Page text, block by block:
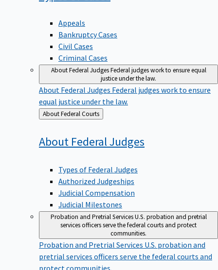
Appeals
Bankruptcy Cases
Civil Cases
Criminal Cases
About Federal JudgesFederal judges work to ensure equal
justice under the law.
About Federal JudgesFederal judges work to ensure
equal justice under the law.
Back
to
About Federal Courts
About Federal Judges
Types of Federal Judges
Authorized Judgeships
Judicial Compensation
Judicial Milestones
Probation and Pretrial ServicesU.S. probation and pretrial
services officers serve the federal courts and protect
communities.
Probation and Pretrial ServicesU.S. probation and
pretrial services officers serve the federal courts and
protect communities.